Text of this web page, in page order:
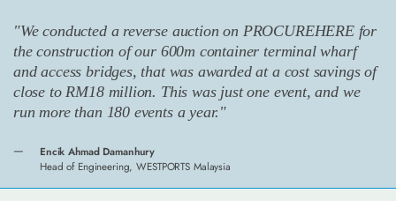
"We conducted a reverse auction on PROCUREHERE for
the construction of our 600m container terminal wharf
and access bridges, that was awarded at a cost savings of
close to RM18 million. This was just one event, and we
run more than 180 events a year."
Encik Ahmad Damanhury
Head of Engineering, WESTPORTS Malaysia